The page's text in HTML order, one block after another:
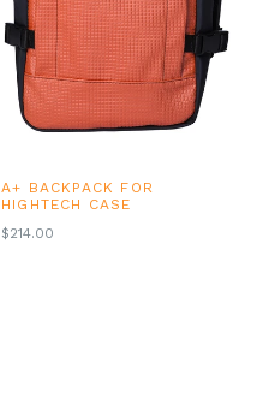
A+ BACKPACK FOR
HIGHTECH CASE
REGULAR
$214.00